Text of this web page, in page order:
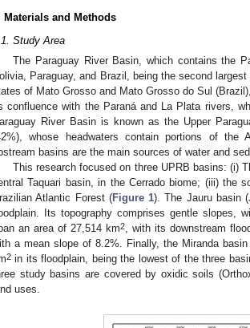
Materials and Methods
Study Area
The Paraguay River Basin, which contains the
Paraguay, and Brazil, being the second
of Mato Grosso and Mato Grosso do Sul
confluence with the Paraná and La Plata rivers,
River Basin is known as the Upper
whose headwaters contain portions of the
basins are the main sources of water and
This research focused on three UPRB basins: (i)
Taquari basin, in the Cerrado biome; (iii) the
Atlantic Forest (Figure 1). The Jauru basin
Its topography comprises gentle slopes,
an area of 27,514 km2, with its downstream
a mean slope of 8.2%. Finally, the Miranda
2 in its floodplain, being the lowest of the three
study basins are covered by oxidic soils
uses.